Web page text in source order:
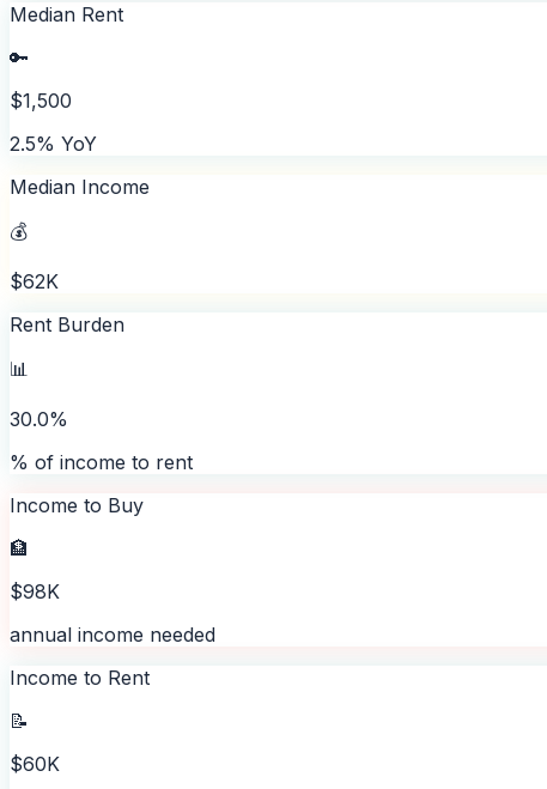
Median Rent
🔑
$1,500
2.5% YoY
Median Income
💰
$62K
Rent Burden
📊
30.0%
% of income to rent
Income to Buy
🏦
$98K
annual income needed
Income to Rent
📝
$60K